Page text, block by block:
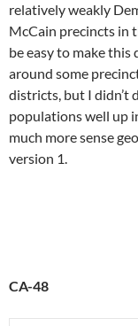
relatively weakly
McCain precincts in
be easy to make
around some
districts, but I didn’t
populations well up
much more sense
version 1.
CA-48